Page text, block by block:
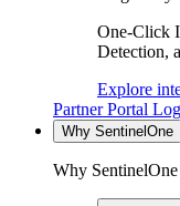
One-Click
Detection,
Explore
Partner Portal
Why SentinelOne
Why SentinelOne